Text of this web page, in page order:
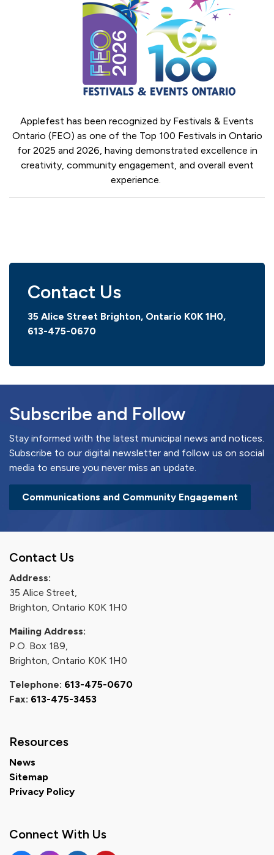
Applefest has been recognized by Festivals & Events
Ontario (FEO) as one of the Top 100 Festivals in Ontario
for 2025 and 2026, having demonstrated excellence in
creativity, community engagement, and overall event
experience.
Contact Us
35 Alice Street Brighton, Ontario K0K 1H0,
613-475-0670
Subscribe and Follow
Stay informed with the latest municipal news and notices.
Subscribe to our digital newsletter and follow us on social
media to ensure you never miss an update.
Communications and Community Engagement
Contact Us
Address:
35 Alice Street,
Brighton, Ontario K0K 1H0
Mailing Address:
P.O. Box 189,
Brighton, Ontario K0K 1H0
Telephone: 613-475-0670
Fax: 613-475-3453
Resources
News
Sitemap
Privacy Policy
Connect With Us